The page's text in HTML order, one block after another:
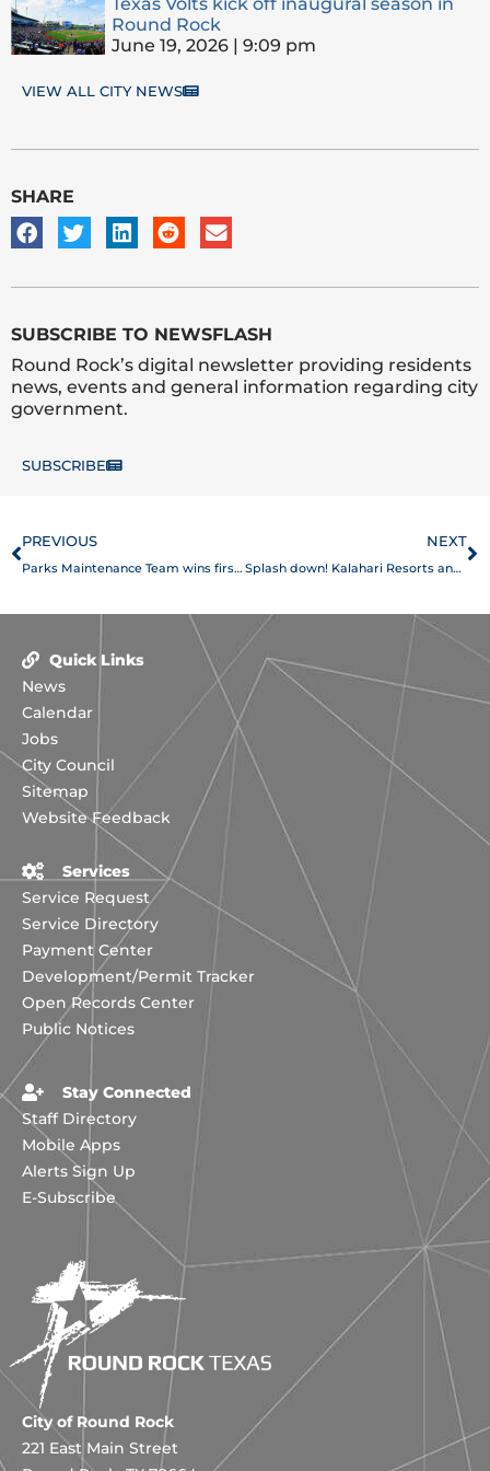
Round Rock
June 19, 2026
9:09 pm
VIEW ALL CITY NEWS
SHARE
SUBSCRIBE TO NEWSFLASH
Round Rock’s digital newsletter providing residents
news, events and general information regarding city
government.
SUBSCRIBE
Prev
PREVIOUS
Parks Maintenance Team wins first place overall at the Texas Recreation and Park Society annual Maintenance Rodeo
NEXT
Splash down! Kalahari Resorts and Conventions opens in Round Rock
Quick Links
News
Calendar
Jobs
City Council
Sitemap
Website Feedback
Services
Service Request
Service Directory
Payment Center
Development/Permit Tracker
Open Records Center
Public Notices
Stay Connected
Staff Directory
Mobile Apps
Alerts Sign Up
E-Subscribe
City of Round Rock
221 East Main Street